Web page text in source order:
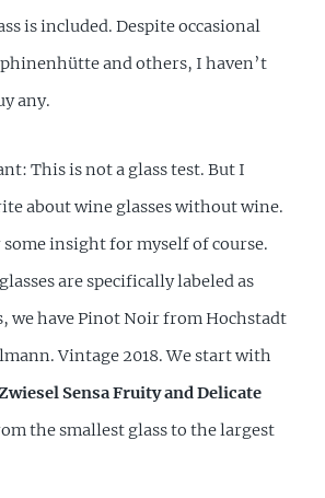
is included. Despite occasional
and others, I haven’t
any.
This is not a glass test. But I
about wine glasses without wine.
insight for myself of course.
are specifically labeled as
we have Pinot Noir from Hochstadt
Vintage 2018. We start with
Sensa Fruity and Delicate
the smallest glass to the largest